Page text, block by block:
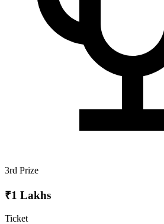
3rd Prize
₹1 Lakhs
Ticket